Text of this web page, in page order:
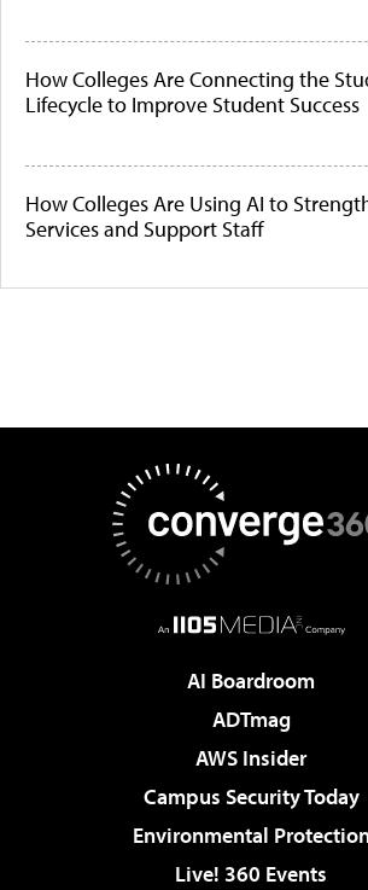
How Colleges Are Connecting the
Lifecycle to Improve Student Success
How Colleges Are Using AI to
Services and Support Staff
AI Boardroom
ADTmag
AWS Insider
Campus Security Today
Environmental
Live! 360 Events